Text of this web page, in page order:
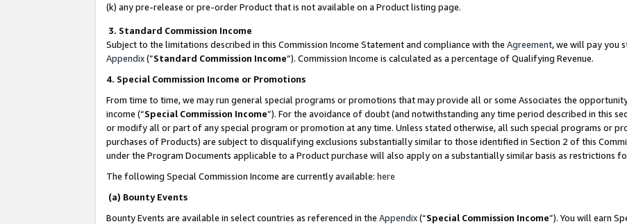
(k) any pre-release or pre-order Product that is not available on a Product listing page.
3. Standard Commission Income
Subject to the limitations described in this Commission Income Statement and compliance with the Agreement, we will pay you
Appendix(”Standard Commission Income”). Commission Income is calculated as a percentage of Qualifying Revenue.
4. Special Commission Income or Promotions
From time to time, we may run general special programs or promotions that may provide all or some Associates the
income (“Special Commission Income”). For the avoidance of doubt (and notwithstanding any time period described in this
or modify all or part of any special program or promotion at any time. Unless stated otherwise, all such special programs or
purchases of Products) are subject to disqualifying exclusions substantially similar to those identified in Section 2 of this
under the Program Documents applicable to a Product purchase will also apply on a substantially similar basis as restrictions
The following Special Commission Income are currently available: here
(a) Bounty Events
Bounty Events are available in select countries as referenced in the Appendix(“Special Commission Income”). You will earn